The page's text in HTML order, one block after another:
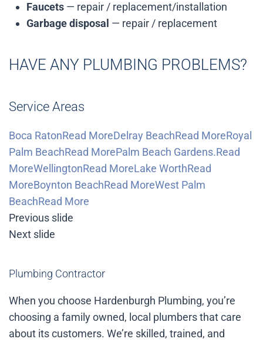
Faucets — repair / replacement/installation
Garbage disposal — repair / replacement
HAVE ANY PLUMBING PROBLEMS?
Service Areas
Boca RatonRead MoreDelray BeachRead MoreRoyal
Palm BeachRead MorePalm Beach Gardens.Read
MoreWellingtonRead MoreLake WorthRead
MoreBoynton BeachRead MoreWest Palm
BeachRead More
Previous slide
Next slide
Plumbing Contractor
When you choose Hardenburgh Plumbing, you’re
choosing a family owned, local plumbers that care
about its customers. We’re skilled, trained, and